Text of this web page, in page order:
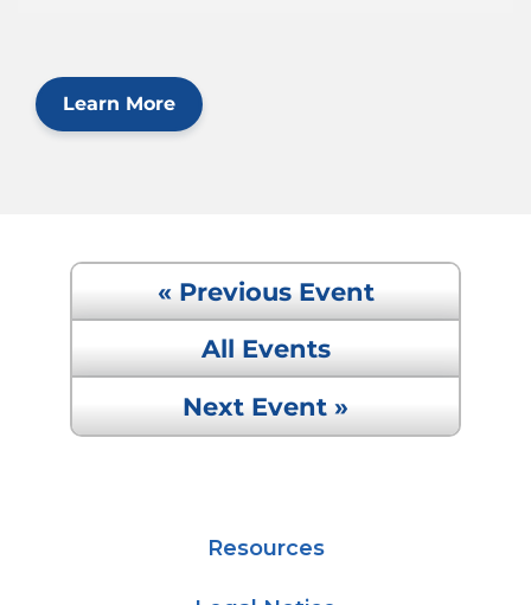
Learn More
« Previous Event
All Events
Next Event »
Resources